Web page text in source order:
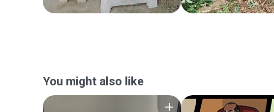
You might also like